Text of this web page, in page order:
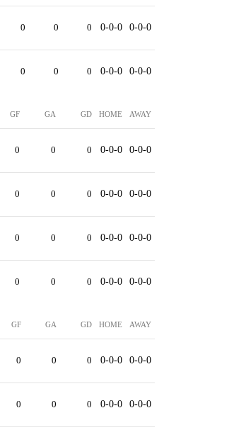
0 0 0 0-0-0 0-0-0
0 0 0 0-0-0 0-0-0
GF GA GD HOME AWAY
0 0 0 0-0-0 0-0-0
0 0 0 0-0-0 0-0-0
0 0 0 0-0-0 0-0-0
0 0 0 0-0-0 0-0-0
GF GA GD HOME AWAY
0 0 0 0-0-0 0-0-0
0 0 0 0-0-0 0-0-0